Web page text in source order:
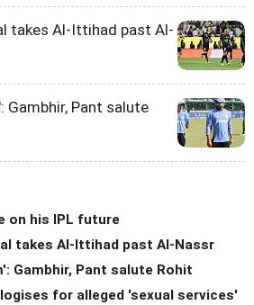
takes Al-Ittihad past Al-
Gambhir, Pant salute
on his IPL future
takes Al-Ittihad past Al-Nassr
Gambhir, Pant salute Rohit
for alleged 'sexual services'